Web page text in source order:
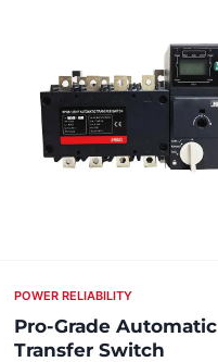
POWER RELIABILITY
Pro-Grade Automatic
Transfer Switch